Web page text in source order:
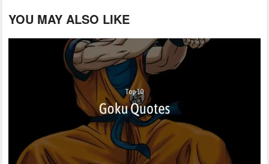
YOU MAY ALSO LIKE